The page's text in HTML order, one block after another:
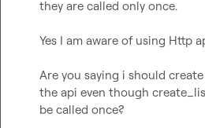
they are called only once.
Yes I am aware of using Http
Are you saying i should
the api even though
be called once?